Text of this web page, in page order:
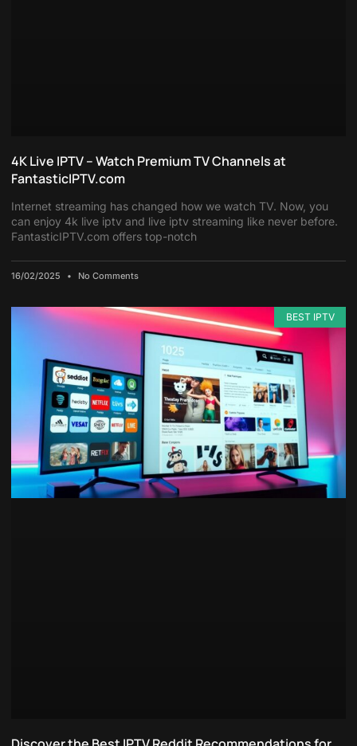
4K Live IPTV – Watch Premium TV Channels at
FantasticIPTV.com
Internet streaming has changed how we watch TV. Now, you
can enjoy 4k live iptv and live iptv streaming like never before.
FantasticIPTV.com offers top-notch
16/02/2025 No Comments
BEST IPTV